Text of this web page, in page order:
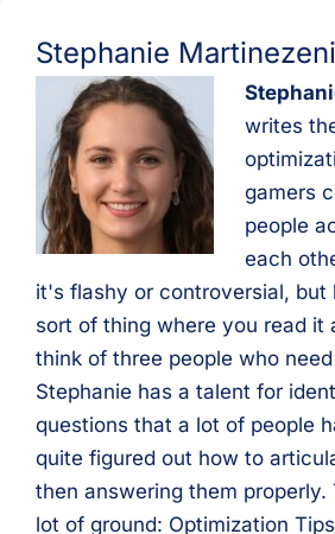
Stephanie
writes
gamers
people
each
it's flashy or controversial, but
sort of thing where you read it
think of three people who
Stephanie has a talent for
questions that a lot of people
quite figured out how to
then answering them properly.
lot of ground: Optimization